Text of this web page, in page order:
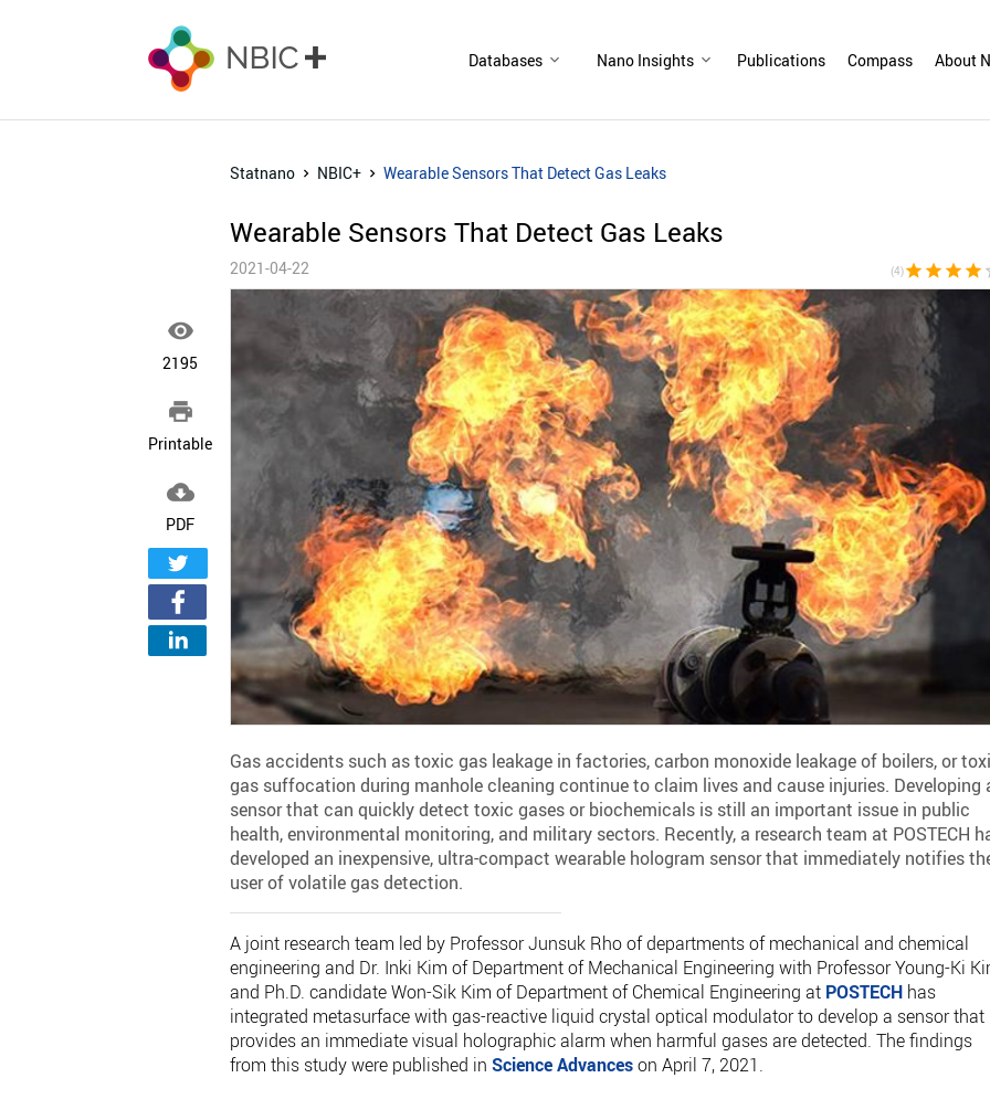
Databases Nano Insights Publications Compass About

2195

Printable

PDF
Statnano NBIC+ Wearable Sensors That Detect Gas Leaks
Wearable Sensors That Detect Gas Leaks
2021-04-22 (4)star star star star
Gas accidents such as toxic gas leakage in factories, carbon monoxide leakage of boilers, or
gas suffocation during manhole cleaning continue to claim lives and cause injuries. Developing
sensor that can quickly detect toxic gases or biochemicals is still an important issue in public
health, environmental monitoring, and military sectors. Recently, a research team at POSTECH
developed an inexpensive, ultra-compact wearable hologram sensor that immediately notifies
user of volatile gas detection.
A joint research team led by Professor Junsuk Rho of departments of mechanical and chemical
engineering and Dr. Inki Kim of Department of Mechanical Engineering with Professor Young-Ki
and Ph.D. candidate Won-Sik Kim of Department of Chemical Engineering at POSTECH has
integrated metasurface with gas-reactive liquid crystal optical modulator to develop a sensor that
provides an immediate visual holographic alarm when harmful gases are detected. The findings
from this study were published inScience Advanceson April 7, 2021.